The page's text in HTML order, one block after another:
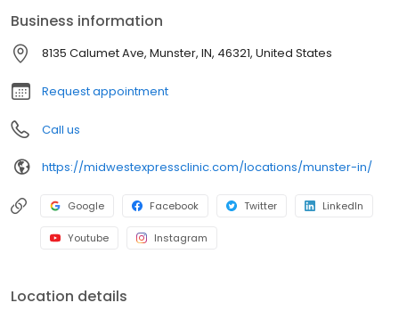
Business information
8135 Calumet Ave, Munster, IN, 46321, United States
Request appointment
Call us
https://midwestexpressclinic.com/locations/munster-in/
Google Facebook Twitter LinkedIn
Youtube Instagram
Location details